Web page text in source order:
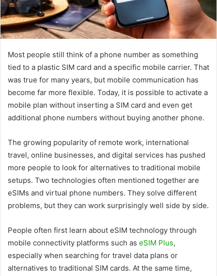
Most people still think of a phone number as something
tied to a plastic SIM card and a specific mobile carrier. That
was true for many years, but mobile communication has
become far more flexible. Today, it is possible to activate a
mobile plan without inserting a SIM card and even get
additional phone numbers without buying another phone.
The growing popularity of remote work, international
travel, online businesses, and digital services has pushed
more people to look for alternatives to traditional mobile
setups. Two technologies often mentioned together are
eSIMs and virtual phone numbers. They solve different
problems, but they can work surprisingly well side by side.
People often first learn about eSIM technology through
mobile connectivity platforms such as eSIM Plus,
especially when searching for travel data plans or
alternatives to traditional SIM cards. At the same time,